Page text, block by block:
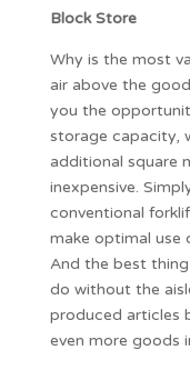
Block Store
Why is the most
air above the
you the
storage capacity,
additional square
inexpensive.
conventional
make optimal use
And the best
do without the
produced articles
even more goods